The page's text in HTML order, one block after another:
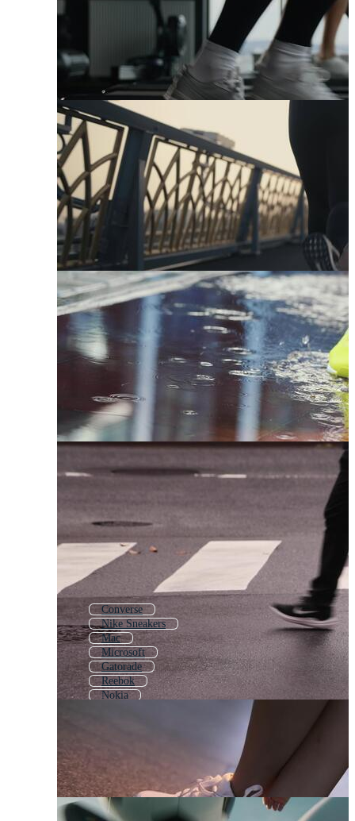
Converse
Nike Sneakers
Mac
Microsoft
Gatorade
Reebok
Nokia
Ford